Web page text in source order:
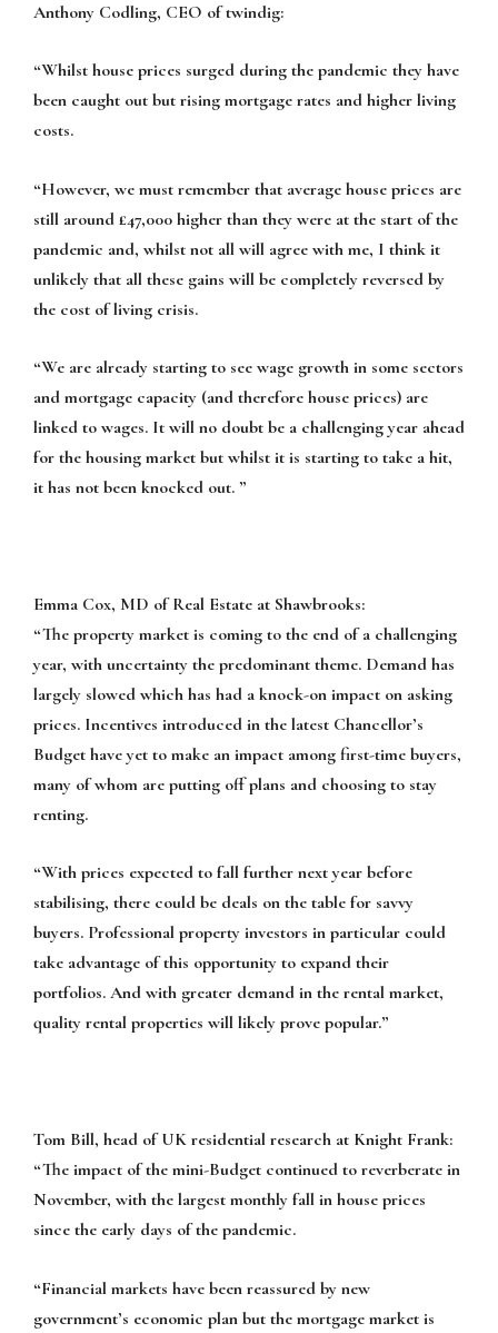
Anthony Codling, CEO of twindig:
“Whilst house prices surged during the pandemic they have
been caught out but rising mortgage rates and higher living
costs.
“However, we must remember that average house prices are
still around £47,000 higher than they were at the start of the
pandemic and, whilst not all will agree with me, I think it
unlikely that all these gains will be completely reversed by
the cost of living crisis.
“We are already starting to see wage growth in some sectors
and mortgage capacity (and therefore house prices) are
linked to wages. It will no doubt be a challenging year ahead
for the housing market but whilst it is starting to take a hit,
it has not been knocked out. ”
Emma Cox, MD of Real Estate at Shawbrooks:
“The property market is coming to the end of a challenging
year, with uncertainty the predominant theme. Demand has
largely slowed which has had a knock-on impact on asking
prices. Incentives introduced in the latest Chancellor’s
Budget have yet to make an impact among first-time buyers,
many of whom are putting off plans and choosing to stay
renting.
“With prices expected to fall further next year before
stabilising, there could be deals on the table for savvy
buyers. Professional property investors in particular could
take advantage of this opportunity to expand their
portfolios. And with greater demand in the rental market,
quality rental properties will likely prove popular.”
Tom Bill, head of UK residential research at Knight Frank:
“The impact of the mini-Budget continued to reverberate in
November, with the largest monthly fall in house prices
since the early days of the pandemic.
“Financial markets have been reassured by new
government’s economic plan but the mortgage market is